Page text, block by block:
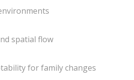
spatial flow
for family changes